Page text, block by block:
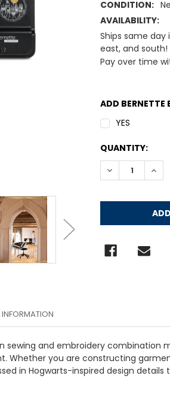
CONDITION:
AVAILABILITY:
Ships same day
east, and south!
Pay over time
ADD BERNETTE
YES
CURRENT
STOCK:
QUANTITY:
DECREASE
sewing and embroidery combination
Whether you are constructing
in Hogwarts-inspired design details